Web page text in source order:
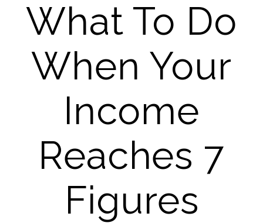
What To Do
When Your
Income
Reaches 7
Figures